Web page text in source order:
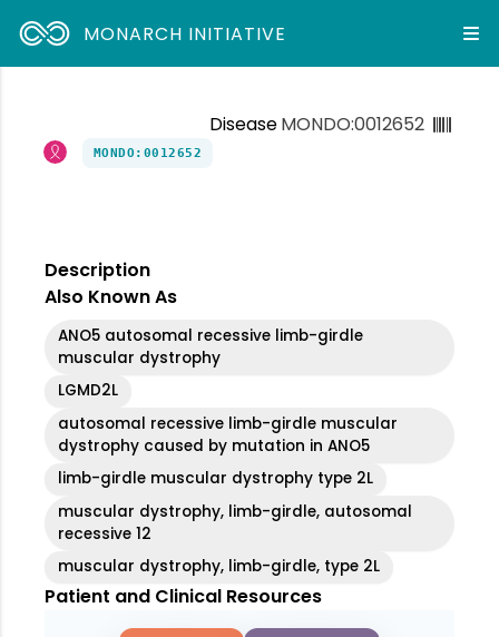
MONARCH INITIATIVE
DiseaseMONDO:0012652
MONDO:0012652
Description
Also Known As
ANO5 autosomal recessive limb-girdle
muscular dystrophy
LGMD2L
autosomal recessive limb-girdle muscular
dystrophy caused by mutation in ANO5
limb-girdle muscular dystrophy type 2L
muscular dystrophy, limb-girdle, autosomal
recessive 12
muscular dystrophy, limb-girdle, type 2L
Patient and Clinical Resources